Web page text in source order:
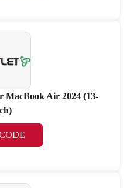
MacBook Air 2024 (13-